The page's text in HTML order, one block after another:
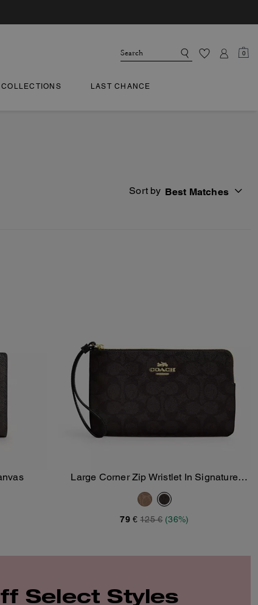
0
LAST CHANCE
Sort by Best Matches
Add To Bag
Large Corner Zip Wristlet In Signature
Canvas
79 € 125 € (36%)
Select Styles